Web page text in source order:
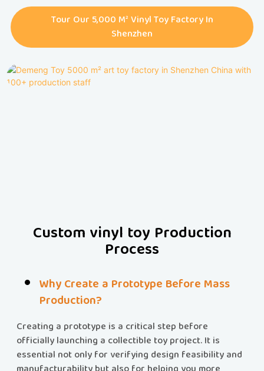
Tour Our 5,000 M² Vinyl Toy Factory In
Shenzhen
Custom vinyl toy Production
Process
Why Create a Prototype Before Mass
Production?
Creating a prototype is a critical step before
officially launching a collectible toy project. It is
essential not only for verifying design feasibility and